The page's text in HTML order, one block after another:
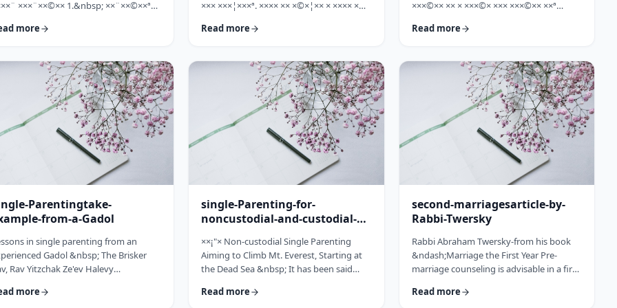
×××¨××©×× 1.&nbsp; ××¨××©××ª
×××× ××§×××ª ×¦××§× ××§×¨××××
"×××©×¨× ×× ×ª×ª×¢××". ×××××
×××"×¢ ×§×× ×¡×¢××£ ×' ××¤×¨"×
×¡"×§ ×"× ××©"× ××"× ×¨×× ×¡×¢××£ ×'
more
××× ×××¦×××ª. ×××× ×× ×©×¦×× × ×××× ×
××× ×× ×©×ª×¨×¦×. ×××ª××¢××ª ×××
×©×××× ×× ×××× ×¢× ××©×ª× ××©× ××× ××.
××××× ×× ×¡××× ×× ×©××× ×¢ ××¤×¨××
××¨×××,×¢× ×©××××× ×× ×× × …
Read more
×××©×× ×× × ×××©× ××× ×××©×× ××ª
×××××¨ ×©×× ××© ××× ××¤×©×¨××ª
×¢×¦×× ×× ×××¦×× ×©× ×× ×, ×××¦×× ×©×
×¢×¦×× ×¢×××£.××× ××¤××¨×©
××¢× ×× ×× × ××ª××¡×¤×ª× ××××¨××ª
×¤×¨×§ × ×©××× ×§× …
Read more
Parentingtake-
from-a-Gadol
in single parenting from an
Gadol &nbsp; The Brisker
Rav Yitzchak Ze'ev Halevy
with only himself and six of his
more
single-Parenting-for-
noncustodial-and-custodial-
××¡"× Non-custodial Single Parenting
Aiming to Climb Mt. Everest, Starting at
the Dead Sea &nbsp; It has been said
doesn't fall far from the tree. Since the
Read more
second-marriagesarticle-by-
Rabbi-Twersky
Rabbi Abraham Twersky-from his book
&ndash;Marriage the First Year Pre-
marriage counseling is advisable in a first
second marriage. &nbsp; Human beings
Read more